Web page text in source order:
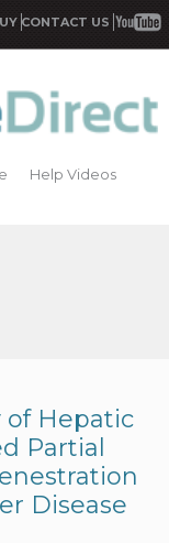
CONTACT US
Help Videos
of Hepatic
Partial
Disease